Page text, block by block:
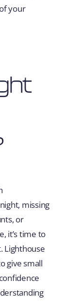
your
missing
or
it’s time to
Lighthouse
give small